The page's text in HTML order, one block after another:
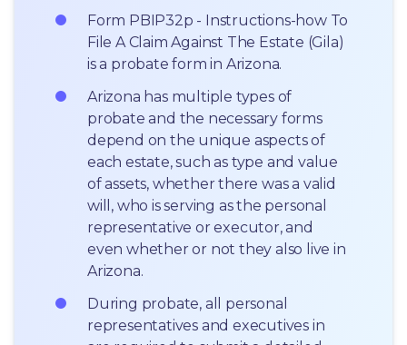
Form PBIP32p - Instructions-how To
File A Claim Against The Estate (Gila)
is a probate form in Arizona.
Arizona has multiple types of
probate and the necessary forms
depend on the unique aspects of
each estate, such as type and value
of assets, whether there was a valid
will, who is serving as the personal
representative or executor, and
even whether or not they also live in
Arizona.
During probate, all personal
representatives and executives in